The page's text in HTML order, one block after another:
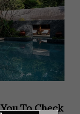
To Check